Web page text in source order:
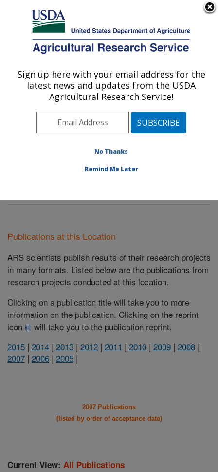
Here's how you know
Agricultural Research Service
U.S. DEPARTMENT OF AGRICULTURE
Agroecosystems Management Research:
Midwest Area» Ames, Iowa»National
Agroecosystems Management Research
Publications at this Location
ARS scientists publish results of their research projects
in many formats. Listed below are the publications from
research projects conducted at this location.
Clicking on a publication title will take you to more
information on the publication. Clicking on the reprint
icon
will take you to the publication reprint.
2015 | 2014 | 2013 | 2012 | 2011 | 2010 | 2009 | 2008 |
2007 | 2006 | 2005 |
2007 Publications
(listed by order of acceptance date)
Current View: All Publications
Sign up here with your email address for the
latest news and updates from the USDA
Agricultural Research Service!
No Thanks
Remind Me Later